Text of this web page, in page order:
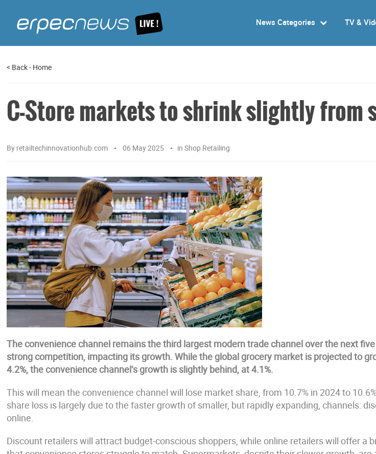
News Categories TV &
< Back- Home
C-Store markets to shrink slightly from
By retailtechinnovationhub.com 06 May 2025 in Shop Retailing
The convenience channel remains the third largest modern trade channel over the next
strong competition, impacting its growth. While the global grocery market is projected to
4.2%, the convenience channel’s growth is slightly behind, at 4.1%.
This will mean the convenience channel will lose market share, from 10.7% in 2024 to
share loss is largely due to the faster growth of smaller, but rapidly expanding, channels:
online.
Discount retailers will attract budget-conscious shoppers, while online retailers will offer a